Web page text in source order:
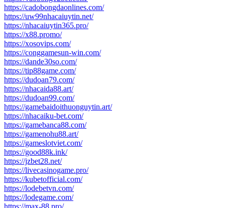
https://cadobongdaonlines.com/
https://uw99nhacaiuytin.net/
https://nhacaiuytin365.pro/
https://x88.promo/
https://xosovips.com/
https://conggamesun-win.com/
https://dande30so.com/
https://tip88game.com/
https://dudoan79.com/
https://nhacaida88.art/
https://dudoan99.com/
https://gamebaidoithuonguytin.art/
https://nhacaiku-bet.com/
https://gamebanca88.com/
https://gamenohu88.art/
https://gameslotviet.com/
https://good88k.ink/
https://jzbet28.net/
https://livecasinogame.pro/
https://kubetofficial.com/
https://lodebetvn.com/
https://lodegame.com/